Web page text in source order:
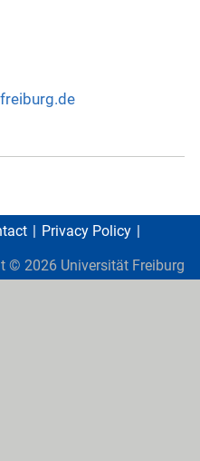
Privacy Policy
© 2026 Universität Freiburg